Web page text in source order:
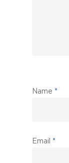
Name *
Email *